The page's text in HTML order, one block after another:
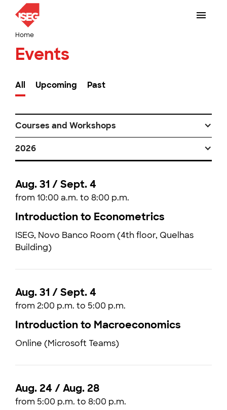
Home
Events
All Upcoming Past
Courses and Workshops
2026
Aug. 31 / Sept. 4
from 10:00 a.m. to 8:00 p.m.
Introduction to Econometrics
ISEG, Novo Banco Room (4th floor, Quelhas
Building)
Aug. 31 / Sept. 4
from 2:00 p.m. to 5:00 p.m.
Introduction to Macroeconomics
Online (Microsoft Teams)
Aug. 24 / Aug. 28
from 5:00 p.m. to 8:00 p.m.